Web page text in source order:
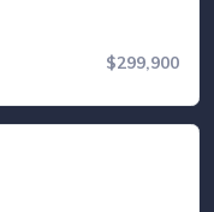
$299,900